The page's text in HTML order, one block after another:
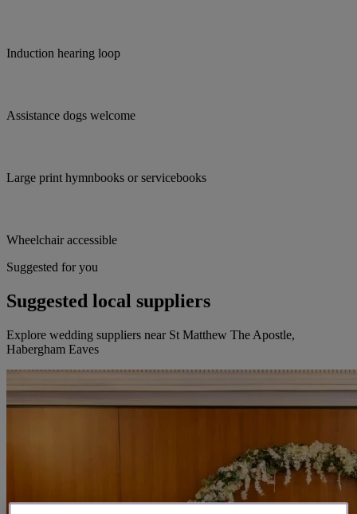
Induction hearing loop
Assistance dogs welcome
Large print hymnbooks or servicebooks
Wheelchair accessible
Suggested for you
Suggested local suppliers
Explore wedding suppliers near St Matthew The Apostle,
Habergham Eaves